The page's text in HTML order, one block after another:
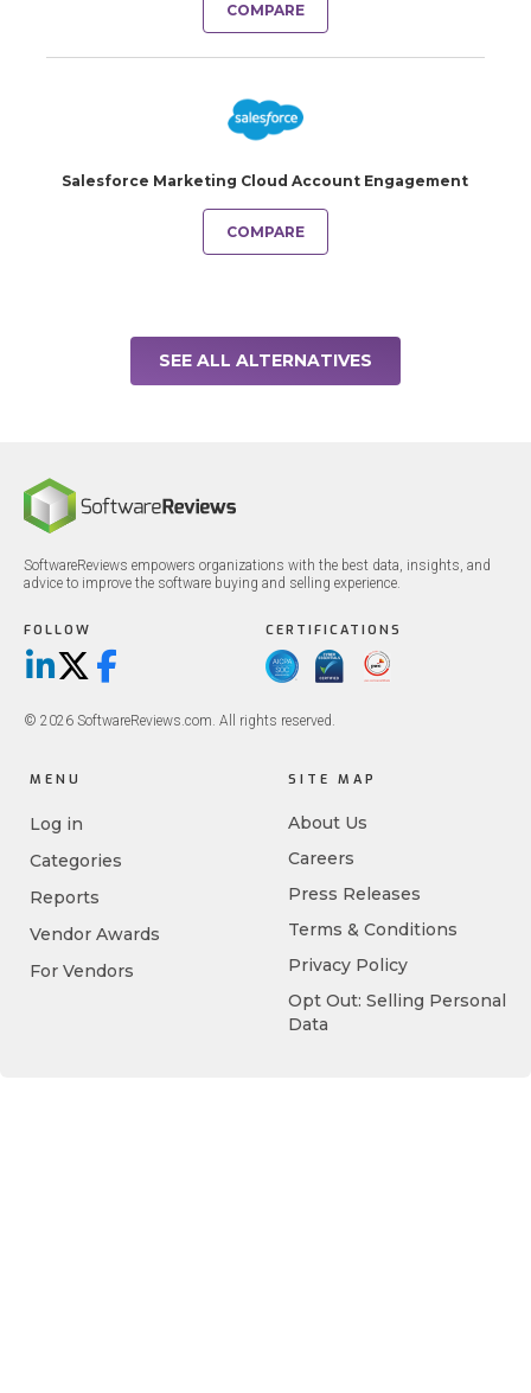
COMPARE
Salesforce Marketing Cloud Account Engagement
COMPARE
SEE ALL ALTERNATIVES
SoftwareReviews empowers organizations with the best data, insights, and
advice to improve the software buying and selling experience.
FOLLOW
LinkedIn
X/TwitterFacebook
CERTIFICATIONS
© 2026 SoftwareReviews.com. All rights reserved.
MENU
Log in
Categories
Reports
Vendor Awards
For Vendors
SITE MAP
About Us
Careers
Press Releases
Terms & Conditions
Privacy Policy
Opt Out: Selling Personal
Data